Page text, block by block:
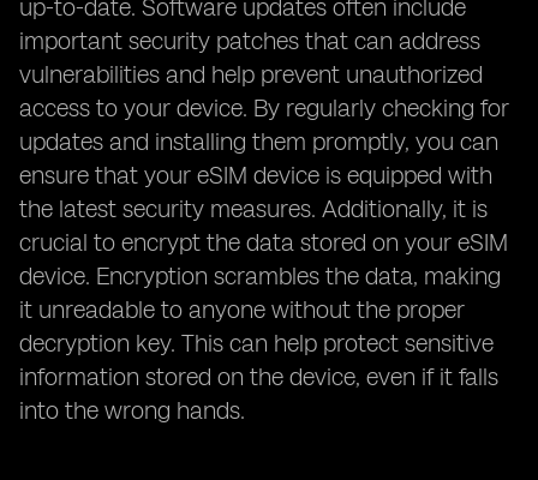
up-to-date. Software updates often include
important security patches that can address
vulnerabilities and help prevent unauthorized
access to your device. By regularly checking for
updates and installing them promptly, you can
ensure that your eSIM device is equipped with
the latest security measures. Additionally, it is
crucial to encrypt the data stored on your eSIM
device. Encryption scrambles the data, making
it unreadable to anyone without the proper
decryption key. This can help protect sensitive
information stored on the device, even if it falls
into the wrong hands.